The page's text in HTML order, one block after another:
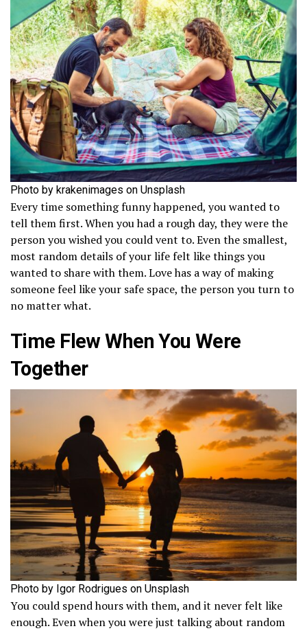
Photo by krakenimages on Unsplash
Every time something funny happened, you wanted to
tell them first. When you had a rough day, they were the
person you wished you could vent to. Even the smallest,
most random details of your life felt like things you
wanted to share with them. Love has a way of making
someone feel like your safe space, the person you turn to
no matter what.
Time Flew When You Were
Together
Photo by Igor Rodrigues on Unsplash
You could spend hours with them, and it never felt like
enough. Even when you were just talking about random